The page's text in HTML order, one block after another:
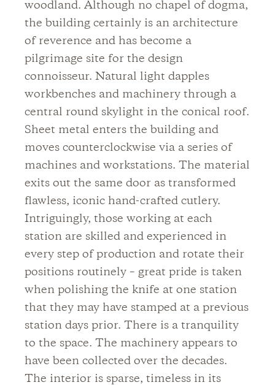
woodland. Although no chapel of dogma,
the building certainly is an architecture
of reverence and has become a
pilgrimage site for the design
connoisseur. Natural light dapples
workbenches and machinery through a
central round skylight in the conical roof.
Sheet metal enters the building and
moves counterclockwise via a series of
machines and workstations. The material
exits out the same door as transformed
flawless, iconic hand-crafted cutlery.
Intriguingly, those working at each
station are skilled and experienced in
every step of production and rotate their
positions routinely – great pride is taken
when polishing the knife at one station
that they may have stamped at a previous
station days prior. There is a tranquility
to the space. The machinery appears to
have been collected over the decades.
The interior is sparse, timeless in its